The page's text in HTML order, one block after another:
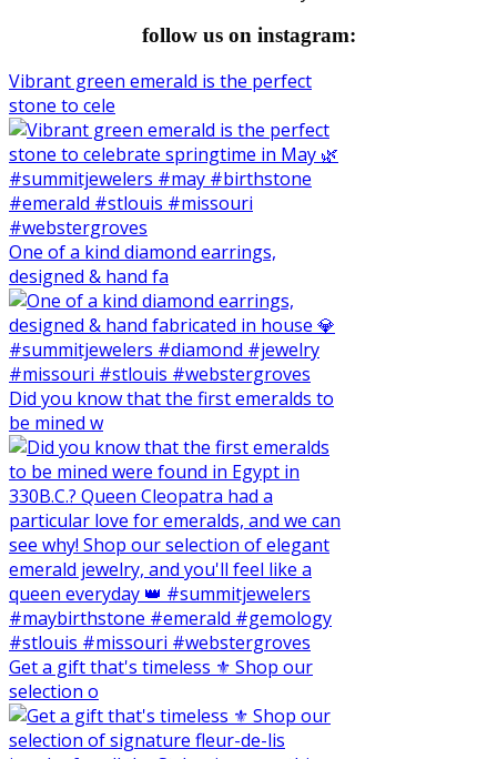
follow us on instagram:
Vibrant green emerald is the perfect
stone to cele
One of a kind diamond earrings,
designed & hand fa
Did you know that the first emeralds to
be mined w
Get a gift that's timeless ⚜️ Shop our
selection o